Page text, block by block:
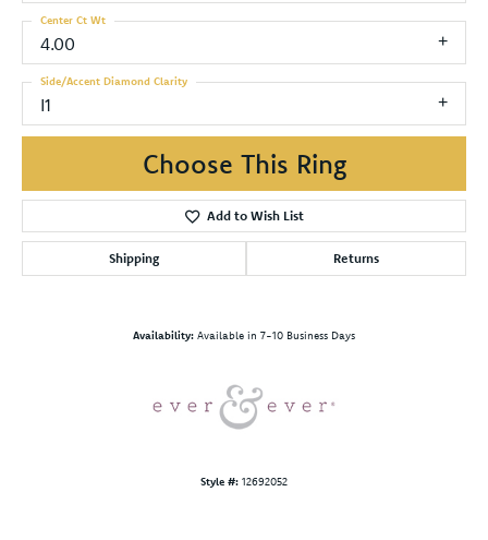
4.00
Center Ct Wt
I1
Side/Accent Diamond Clarity
Choose This Ring
Add to Wish List
Shipping Returns
Availability: Available in 7-10 Business Days
Style #: 12692052